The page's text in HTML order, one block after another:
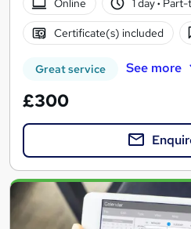
Online
1 day· Part-
Certificate(s) included
Great service See more
£300